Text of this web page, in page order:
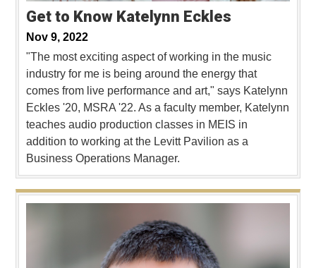
Get to Know Katelynn Eckles
Nov 9, 2022
"The most exciting aspect of working in the music
industry for me is being around the energy that
comes from live performance and art," says Katelynn
Eckles '20, MSRA '22. As a faculty member, Katelynn
teaches audio production classes in MEIS in
addition to working at the Levitt Pavilion as a
Business Operations Manager.